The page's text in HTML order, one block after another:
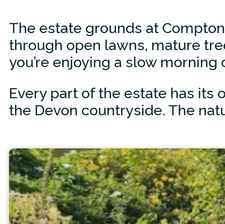
The estate grounds at
through open lawns, mature
you’re enjoying a slow
Every part of the estate has its
the Devon countryside. The